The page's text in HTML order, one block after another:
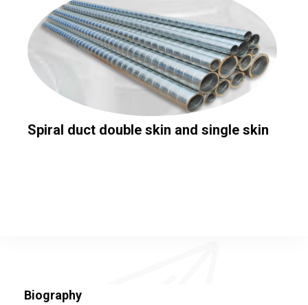
Spiral duct double skin and single skin
Biography